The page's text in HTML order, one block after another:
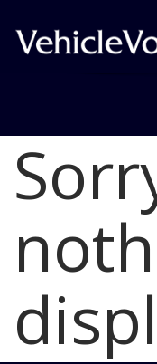
Blog
Latest Industry